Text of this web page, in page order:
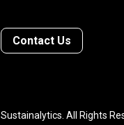
Contact Us
Sustainalytics. All Rights